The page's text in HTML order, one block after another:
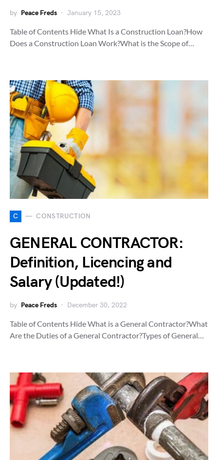
by Peace Freds January 15, 2023
Table of Contents Hide What Is a Construction Loan?How
Does a Construction Loan Work?What is the Scope of…
C CONSTRUCTION
GENERAL CONTRACTOR:
Definition, Licencing and
Salary (Updated!)
by Peace Freds December 30, 2022
Table of Contents Hide What is a General Contractor?What
Are the Duties of a General Contractor?Types of General…